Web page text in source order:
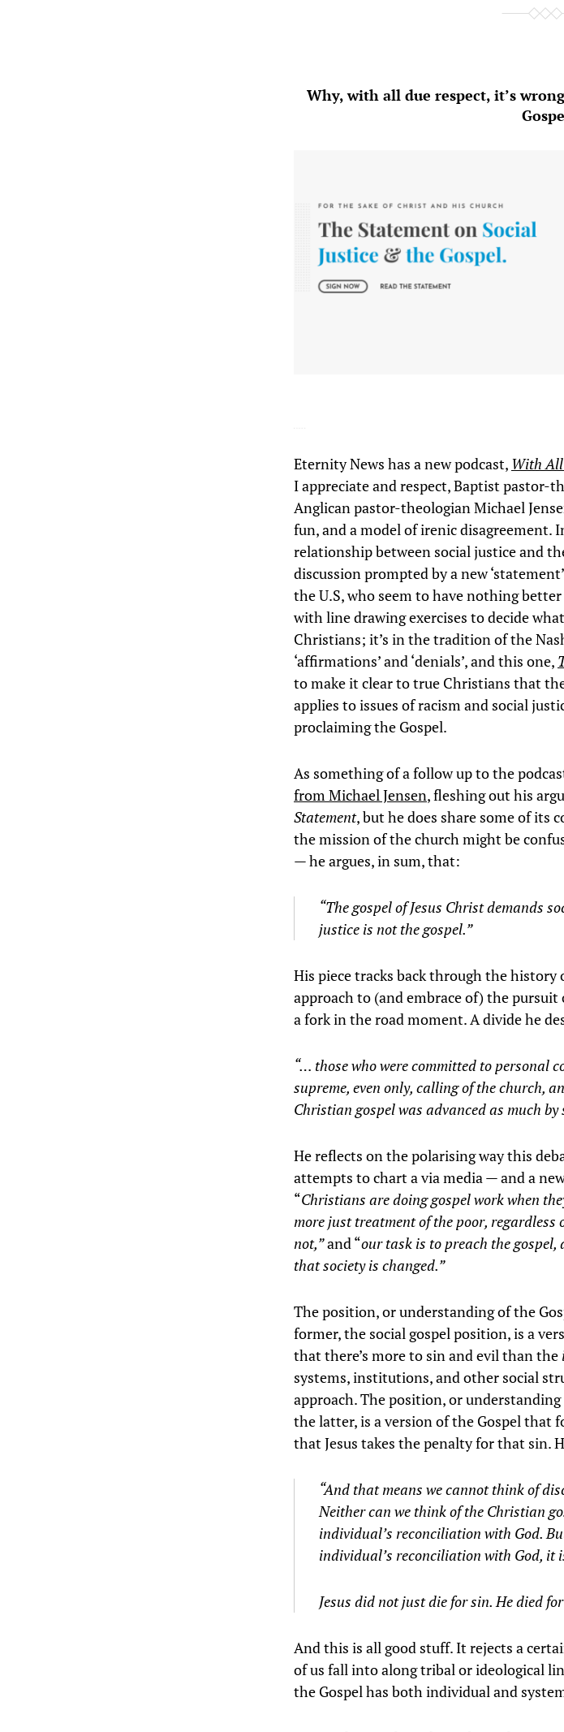
Why, with all due respect, it’s
Eternity News has a new podcast, With All
I appreciate and respect, Baptist pastor-
Anglican pastor-theologian Michael
fun, and a model of irenic disagreement.
relationship between social justice and
discussion prompted by a new
the U.S, who seem to have nothing
with line drawing exercises to decide
Christians; it’s in the tradition of the
‘affirmations’ and ‘denials’, and this one,
to make it clear to true Christians that
applies to issues of racism and social
proclaiming the Gospel.
As something of a follow up to the
from Michael Jensen, fleshing out his
Statement, but he does share some of its
the mission of the church might be
— he argues, in sum, that:
“The gospel of Jesus Christ demands
justice is not the gospel.”
His piece tracks back through the history
approach to (and embrace of) the
a fork in the road moment. A divide he
“… those who were committed to personal
supreme, even only, calling of the church,
Christian gospel was advanced as much
He reflects on the polarising way this
attempts to chart a via media — and a
“Christians are doing gospel work when
more just treatment of the poor, regardless
not,”and “our task is to preach the
that society is changed.”
The position, or understanding of the
former, the social gospel position, is a
that there’s more to sin and evil than the
systems, institutions, and other social
approach. The position, or
the latter, is a version of the Gospel that
that Jesus takes the penalty for that sin.
“And that means we cannot think of
Neither can we think of the Christian
individual’s reconciliation with God.
individual’s reconciliation with God, it
Jesus did not just die for sin. He died
And this is all good stuff. It rejects a
of us fall into along tribal or ideological
the Gospel has both individual and